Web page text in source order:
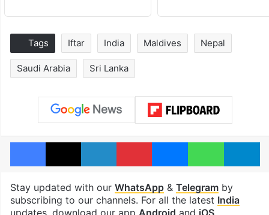
Tags Iftar India Maldives Nepal
Saudi Arabia Sri Lanka
Facebook
X LinkedInPinterestMessengerWhatsApp
Stay updated with our WhatsApp& Telegramby
subscribing to our channels. For all the latest India
updates, download our app Android and iOS.